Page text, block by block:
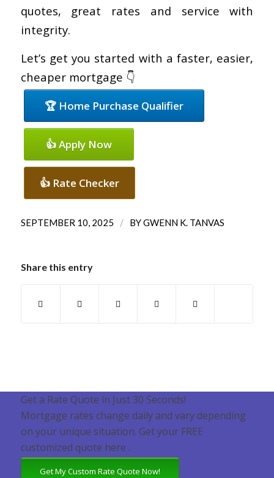
quotes, great rates and service with
integrity.
Let’s get you started with a faster, easier,
cheaper mortgage 👇
🏆 Home Purchase Qualifier
👍 Apply Now
👍 Rate Checker
SEPTEMBER 10, 2025 / BYGWENN K. TANVAS
Share this entry
Get a Rate Quote in Just 30 Seconds!
Mortgage rates change daily and vary depending
on your unique situation. Get your FREE
customized quote here .
Get My Custom Rate Quote Now!